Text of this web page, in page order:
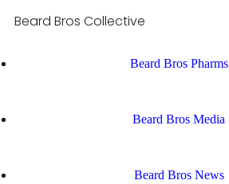
Beard Bros Collective
Beard Bros Pharms
Beard Bros Media
Beard Bros News